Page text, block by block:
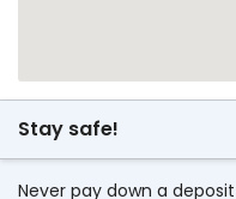
Stay safe!
Never pay down a